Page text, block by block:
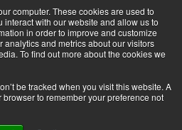
computer. These cookies are used to
with our website and allow us to
in order to improve and customize
and metrics about our visitors
To find out more about the cookies we
be tracked when you visit this website. A
to remember your preference not
Inc.